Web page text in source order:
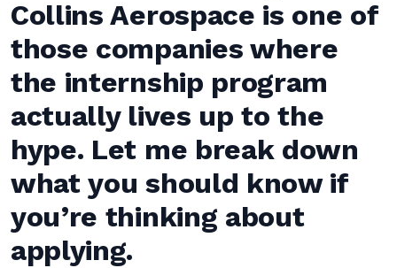
Collins Aerospace is one of
those companies where
the internship program
actually lives up to the
hype. Let me break down
what you should know if
you’re thinking about
applying.